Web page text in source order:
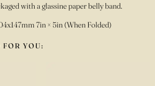
with a glassine paper belly band.
7in × 5in (When Folded)
FOR YOU: